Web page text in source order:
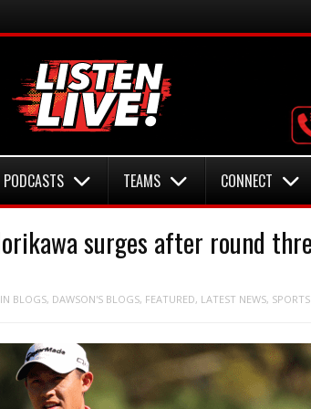
PODCASTS TEAMS CONNECT
surges after round
BLOGS, DAWSON'S BLOGS, FEATURED, LATEST NEWS,